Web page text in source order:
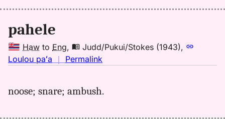
(1986),
to
Eng
pahele
Haw to Eng, Judd/Pukui/Stokes (1943),
Loulou paʻa ｜ Permalink
pahele,
noose; snare; ambush.